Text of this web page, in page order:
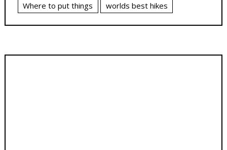
Where to put things
worlds best hikes